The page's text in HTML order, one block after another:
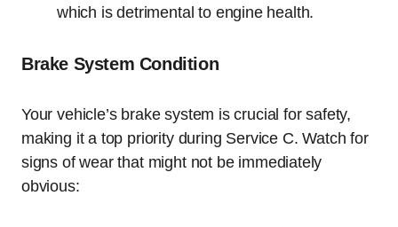
which is detrimental to engine health.
Brake System Condition
Your vehicle’s brake system is crucial for safety,
making it a top priority during Service C. Watch for
signs of wear that might not be immediately
obvious: